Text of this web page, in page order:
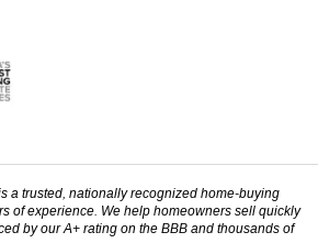
a trusted, nationally recognized home-buying
of experience. We help homeowners sell quickly
by our A+ rating on the BBB and thousands of